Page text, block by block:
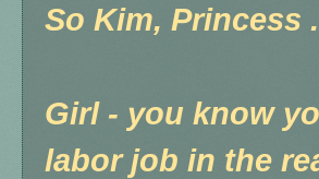
So Kim, Princess
Girl - you know
labor job in the